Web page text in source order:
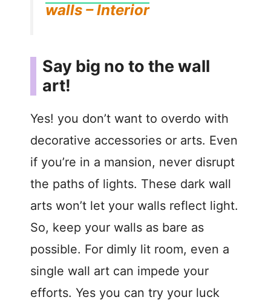
walls – Interior
Say big no to the wall
art!
Yes! you don’t want to overdo with
decorative accessories or arts. Even
if you’re in a mansion, never disrupt
the paths of lights. These dark wall
arts won’t let your walls reflect light.
So, keep your walls as bare as
possible. For dimly lit room, even a
single wall art can impede your
efforts. Yes you can try your luck